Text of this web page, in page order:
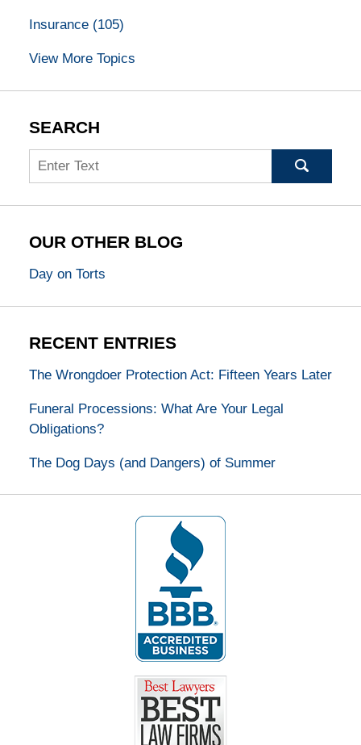
Insurance (105)
View More Topics
SEARCH
Search
OUR OTHER BLOG
Day on Torts
RECENT ENTRIES
The Wrongdoer Protection Act: Fifteen Years Later
Funeral Processions: What Are Your Legal
Obligations?
The Dog Days (and Dangers) of Summer